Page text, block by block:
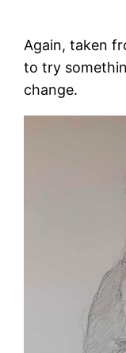
Again, taken
to try
change.